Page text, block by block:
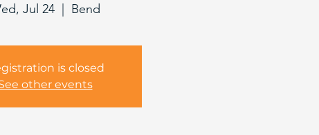
Jul 24 Bend
is closed
other events